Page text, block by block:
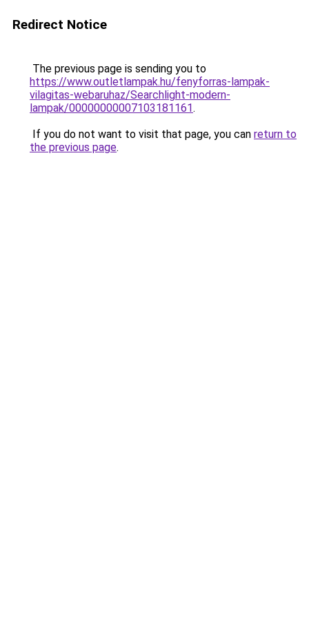
Redirect Notice
The previous page is sending you to
https://www.outletlampak.hu/fenyforras-lampak-
vilagitas-webaruhaz/Searchlight-modern-
lampak/00000000007103181161.
If you do not want to visit that page, you can return to
the previous page.